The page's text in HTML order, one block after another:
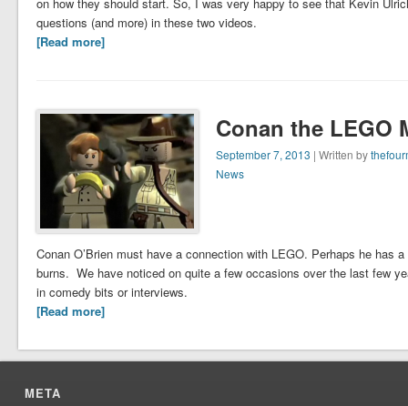
questions (and more) in these two videos.
[Read more]
Conan the LEGO
September 7, 2013 | Written by
News
Conan O’Brien must have a connection with LEGO. Perhaps he has
burns. We have noticed on quite a few occasions over the last few
in comedy bits or interviews.
[Read more]
META